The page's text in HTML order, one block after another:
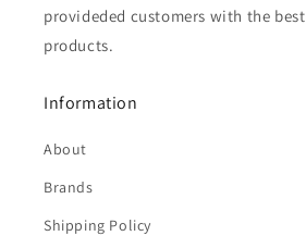
provideded customers with the
products.
Information
About
Brands
Shipping Policy